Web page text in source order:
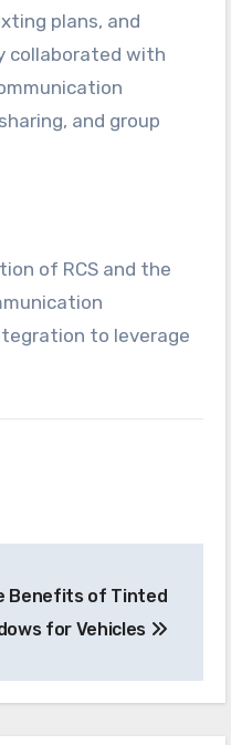
plans, and
collaborated with
and group
of RCS and the
to leverage
Benefits of Tinted
for Vehicles